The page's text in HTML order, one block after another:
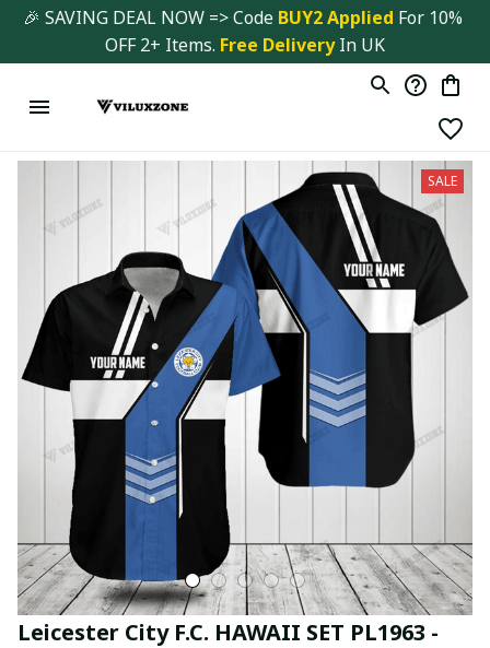
🎉 SAVING DEAL NOW => Code BUY2 Applied For 10%
OFF 2+ Items. Free Delivery In UK
SALE
Leicester City F.C. HAWAII SET PL1963 -